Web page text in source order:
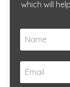
which will